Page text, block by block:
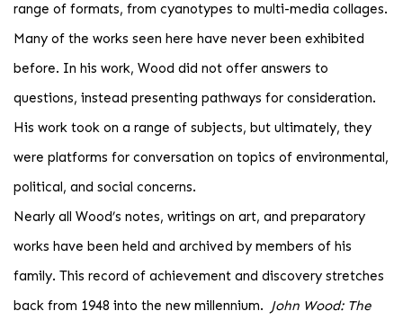
range of formats, from cyanotypes to multi-media collages.
Many of the works seen here have never been exhibited
before. In his work, Wood did not offer answers to
questions, instead presenting pathways for consideration.
His work took on a range of subjects, but ultimately, they
were platforms for conversation on topics of environmental,
political, and social concerns.
Nearly all Wood’s notes, writings on art, and preparatory
works have been held and archived by members of his
family. This record of achievement and discovery stretches
back from 1948 into the new millennium. John Wood: The